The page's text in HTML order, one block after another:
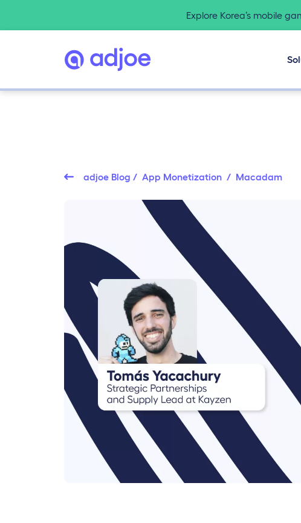
Explore Korea’s mobile
adjoe Blog / App Monetization / Macadam